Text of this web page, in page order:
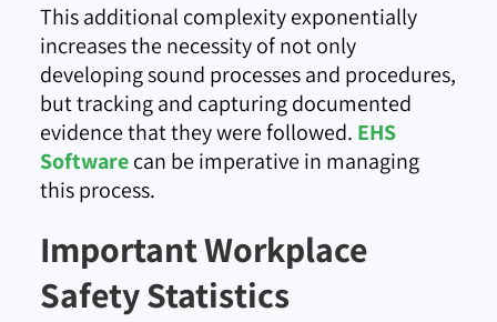
This additional complexity exponentially
increases the necessity of not only
developing sound processes and procedures,
but tracking and capturing documented
evidence that they were followed. EHS
Softwarecan be imperative in managing
this process.
Important Workplace
Safety Statistics